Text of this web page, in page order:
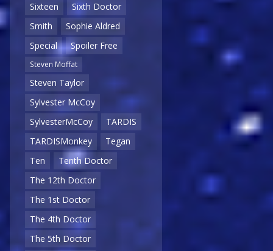
Sixteen
Sixth Doctor
Smith
Sophie Aldred
Special
Spoiler Free
Steven Moffat
Steven Taylor
Sylvester McCoy
SylvesterMcCoy
TARDIS
TARDISMonkey
Tegan
Ten
Tenth Doctor
The 12th Doctor
The 1st Doctor
The 4th Doctor
The 5th Doctor